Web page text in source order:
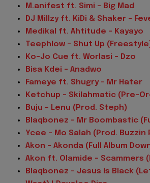
M.anifest ft. Simi – Big Mad
DJ Millzy ft. KiDi & Shaker –
Medikal ft. Ahtitude – Kayayo
Teephlow – Shut Up
Ko-Jo Cue ft. Worlasi – Dzo
Bisa Kdei – Anadwo
Fameye ft. Shugry – Mr Hater
Ketchup – Skilahmatic (Pre-
Buju – Lenu (Prod. Steph)
Blaqbonez – Mr Boombastic
Ycee – Mo Salah (Prod.
Akon – Akonda (Full Album
Akon ft. Olamide – Scammers
Blaqbonez – Jesus Is Black